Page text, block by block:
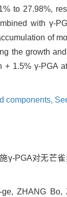
to 27.98%,
with γ-
of
the growth
1.5% γ-PGA
components,
γ-PGA对无芒
ZHANG